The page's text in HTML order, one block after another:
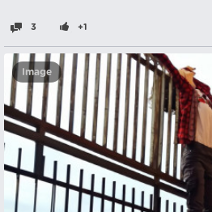
3 +1
Image